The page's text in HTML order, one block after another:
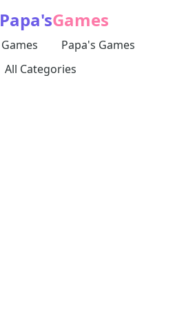
Papa'sGames
Games
Papa's Games
All Categories